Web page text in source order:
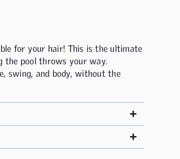
for your hair! This is the ultimate
the pool throws your way.
swing, and body, without the